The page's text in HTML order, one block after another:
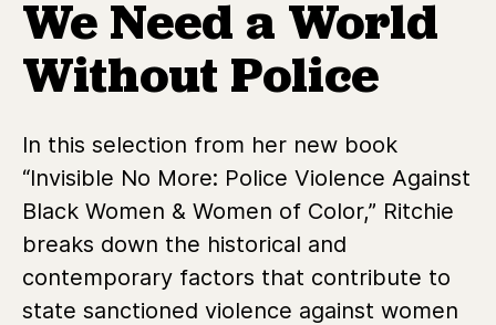
We Need a World
Without Police
In this selection from her new book
“Invisible No More: Police Violence Against
Black Women & Women of Color,” Ritchie
breaks down the historical and
contemporary factors that contribute to
state sanctioned violence against women